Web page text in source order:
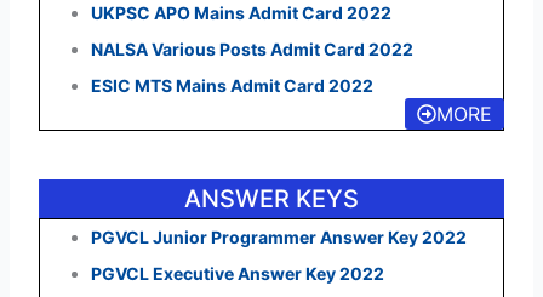
UKPSC APO Mains Admit Card 2022
NALSA Various Posts Admit Card 2022
ESIC MTS Mains Admit Card 2022
MORE
ANSWER KEYS
PGVCL Junior Programmer Answer Key 2022
PGVCL Executive Answer Key 2022